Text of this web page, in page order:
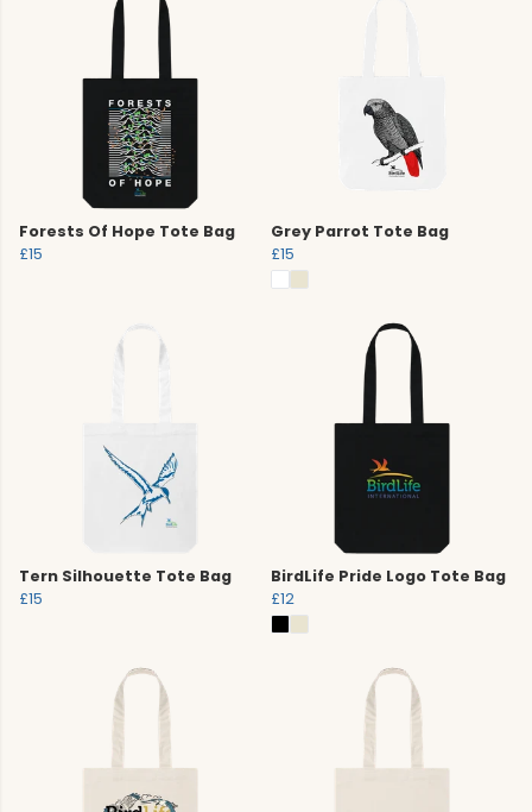
Forests Of Hope Tote Bag
£15
Grey Parrot Tote Bag
£15
Tern Silhouette Tote Bag
£15
BirdLife Pride Logo Tote Bag
£12